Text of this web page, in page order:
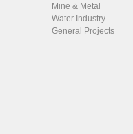
Mine & Metal
Water Industry
General Projects